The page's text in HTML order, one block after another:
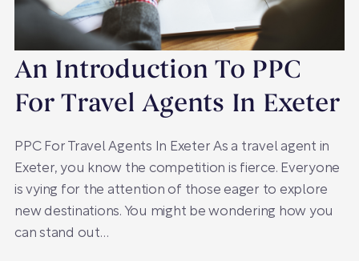
An Introduction To PPC
For Travel Agents In Exeter
PPC For Travel Agents In Exeter As a travel agent in
Exeter, you know the competition is fierce. Everyone
is vying for the attention of those eager to explore
new destinations. You might be wondering how you
can stand out…